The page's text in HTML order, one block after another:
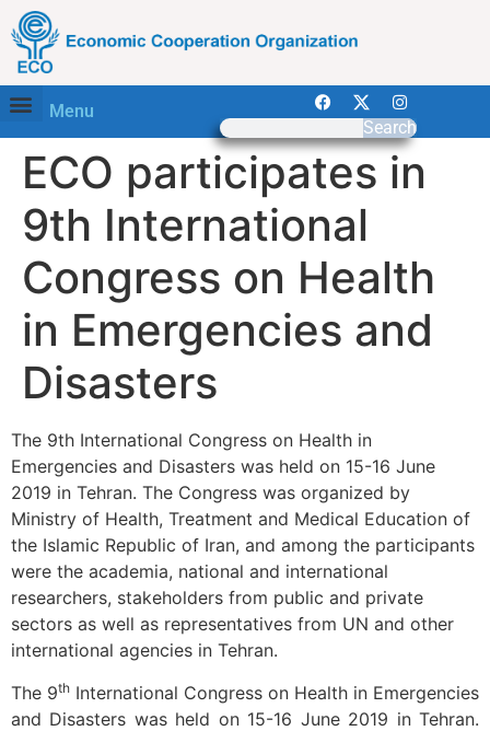
Menu
Search
ECO participates in
9th International
Congress on Health
in Emergencies and
Disasters
The 9th International Congress on Health in
Emergencies and Disasters was held on 15-16 June
2019 in Tehran. The Congress was organized by
Ministry of Health, Treatment and Medical Education of
the Islamic Republic of Iran, and among the participants
were the academia, national and international
researchers, stakeholders from public and private
sectors as well as representatives from UN and other
international agencies in Tehran.
The 9th International Congress on Health in Emergencies
and Disasters was held on 15-16 June 2019 in Tehran.